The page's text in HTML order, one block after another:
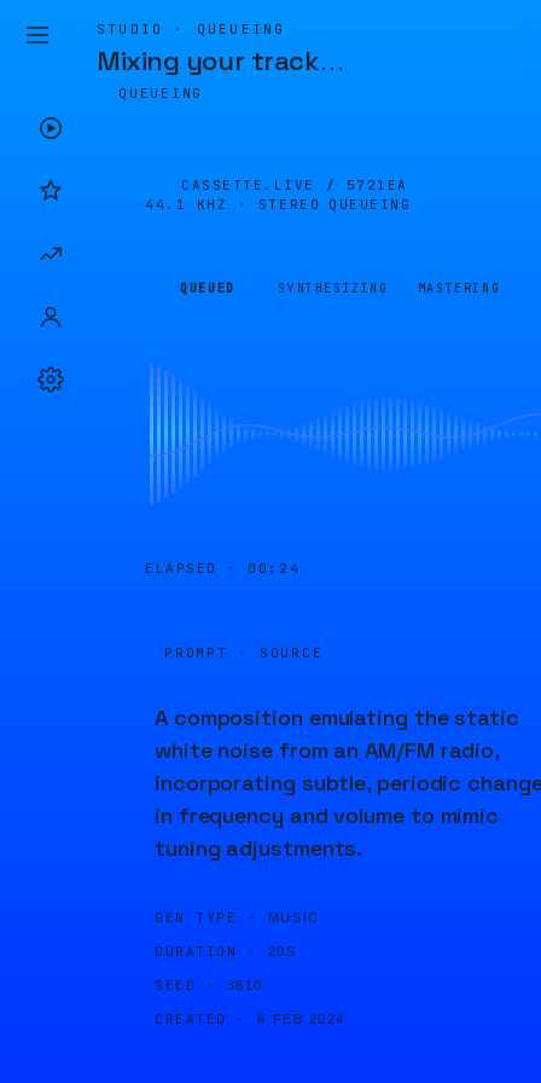
STUDIO · QUEUEING
Mixing your track…
QUEUEING
CASSETTE.LIVE / 5721EA
44.1 KHZ · STEREO
QUEUEING
QUEUED SYNTHESIZING MASTERING
ELAPSED · 00:24
PROMPT · SOURCE
A composition emulating the static
white noise from an AM/FM radio,
incorporating subtle, periodic
in frequency and volume to mimic
tuning adjustments.
GEN TYPE · MUSIC
DURATION · 20S
SEED · 3610
CREATED · 6 FEB 2024